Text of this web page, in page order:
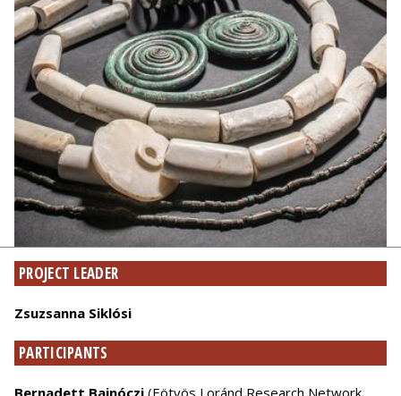
PROJECT LEADER
Zsuzsanna Siklósi
PARTICIPANTS